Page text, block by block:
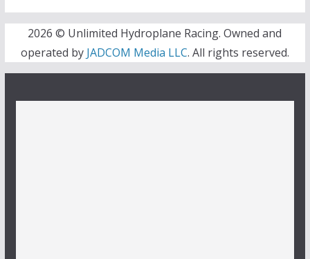
2026 © Unlimited Hydroplane Racing. Owned and
operated by JADCOM Media LLC. All rights reserved.